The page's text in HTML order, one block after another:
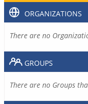
ORGANIZATIONS
There are no
GROUPS
There are no Groups